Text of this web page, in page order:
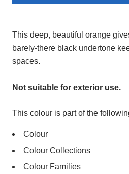
Description
This deep, beautiful orange
barely-there black undertone
spaces.
Not suitable for exterior use.
This colour is part of the
Colour
Colour Collections
Colour Families